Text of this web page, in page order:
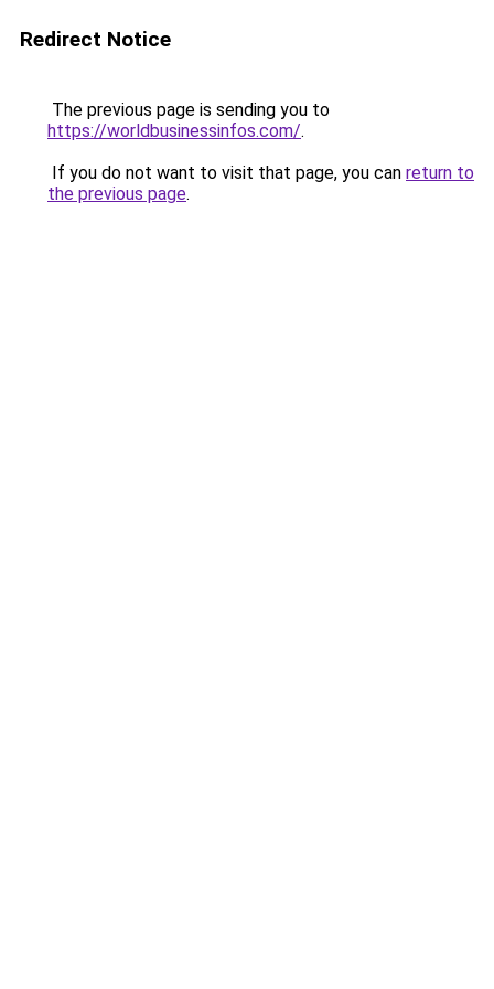
Redirect Notice
The previous page is sending you to
https://worldbusinessinfos.com/.
If you do not want to visit that page, you can return to
the previous page.